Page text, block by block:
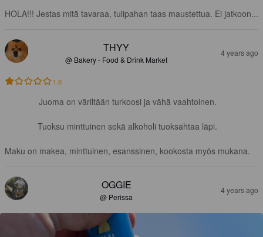
HOLA!!! Jestas mitä tavaraa, tulipahan taas maustettua. Ei jatkoon...
THYY
@ Bakery - Food & Drink Market
4 years ago
1.0
Juoma on väriltään turkoosi ja vähä vaahtoinen.
Tuoksu minttuinen sekä alkoholi tuoksahtaa läpi.
Maku on makea, minttuinen, esanssinen, kookosta myös mukana.
OGGIE
@ Perissa
4 years ago